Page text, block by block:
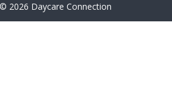
2026 Daycare Connection